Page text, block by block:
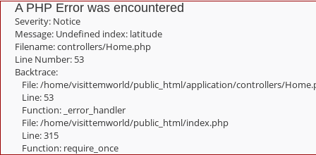
A PHP Error was encountered
Severity: Notice
Message: Undefined index: latitude
Filename: controllers/Home.php
Line Number: 53
Backtrace:
File: /home/visittemworld/public_html/application/controllers/
Line: 53
Function: _error_handler
File: /home/visittemworld/public_html/index.php
Line: 315
Function: require_once